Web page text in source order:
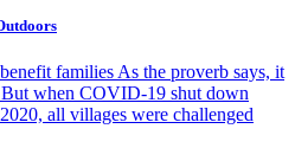
families As the proverb says, it
But when COVID-19 shut down
all villages were challenged